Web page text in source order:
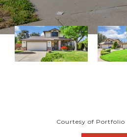
Courtesy of Portfolio